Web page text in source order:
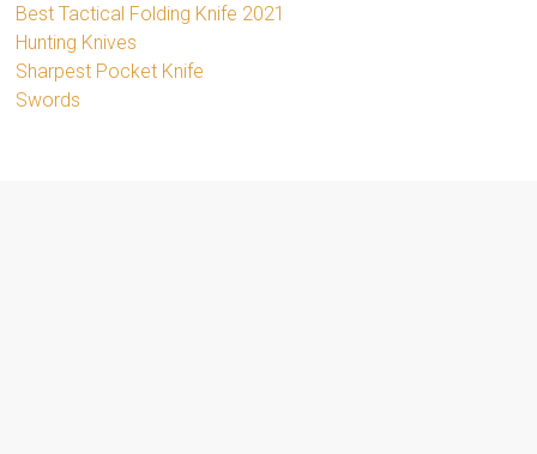
Best Tactical Folding Knife 2021
Hunting Knives
Sharpest Pocket Knife
Swords